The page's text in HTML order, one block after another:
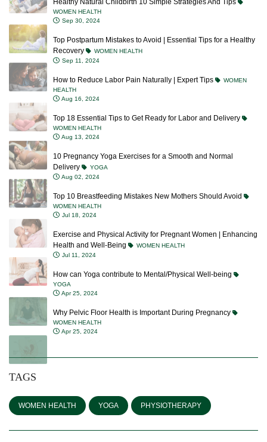
Healthy Natural Childbirth 10 Simple Strategies And Tips
WOMEN HEALTH
Sep 30, 2024
Top Postpartum Mistakes to Avoid | Essential Tips for a Healthy
Recovery
WOMEN HEALTH
Sep 11, 2024
How to Reduce Labor Pain Naturally | Expert Tips
WOMEN
HEALTH
Aug 16, 2024
Top 18 Essential Tips to Get Ready for Labor and Delivery
WOMEN HEALTH
Aug 13, 2024
10 Pregnancy Yoga Exercises for a Smooth and Normal
Delivery
YOGA
Aug 02, 2024
Top 10 Breastfeeding Mistakes New Mothers Should Avoid
WOMEN HEALTH
Jul 18, 2024
Exercise and Physical Activity for Pregnant Women | Enhancing
Health and Well-Being
WOMEN HEALTH
Jul 11, 2024
How can Yoga contribute to Mental/Physical Well-being
YOGA
Apr 25, 2024
Why Pelvic Floor Health is Important During Pregnancy
WOMEN HEALTH
Apr 25, 2024
TAGS
WOMEN HEALTH YOGA PHYSIOTHERAPY